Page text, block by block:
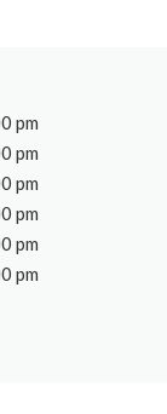
pm
pm
pm
pm
pm
pm